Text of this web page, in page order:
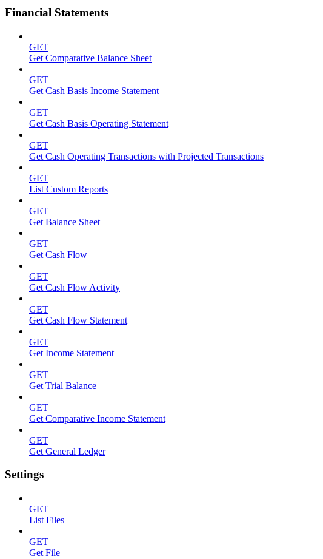
Financial Statements
GET
Get Comparative Balance Sheet
GET
Get Cash Basis Income Statement
GET
Get Cash Basis Operating Statement
GET
Get Cash Operating Transactions with Projected Transactions
GET
List Custom Reports
GET
Get Balance Sheet
GET
Get Cash Flow
GET
Get Cash Flow Activity
GET
Get Cash Flow Statement
GET
Get Income Statement
GET
Get Trial Balance
GET
Get Comparative Income Statement
GET
Get General Ledger
Settings
GET
List Files
GET
Get File